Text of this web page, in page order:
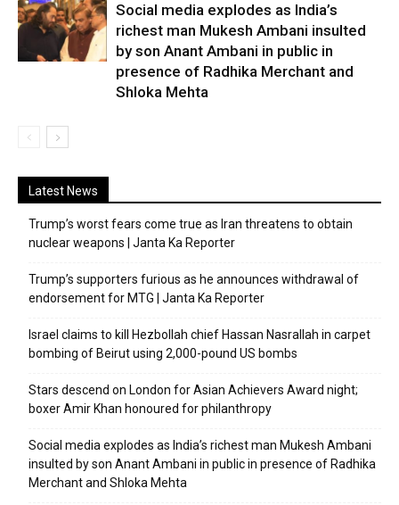
Social media explodes as India’s
richest man Mukesh Ambani insulted
by son Anant Ambani in public in
presence of Radhika Merchant and
Shloka Mehta
Latest News
Trump’s worst fears come true as Iran threatens to obtain
nuclear weapons | Janta Ka Reporter
Trump’s supporters furious as he announces withdrawal of
endorsement for MTG | Janta Ka Reporter
Israel claims to kill Hezbollah chief Hassan Nasrallah in carpet
bombing of Beirut using 2,000-pound US bombs
Stars descend on London for Asian Achievers Award night;
boxer Amir Khan honoured for philanthropy
Social media explodes as India’s richest man Mukesh Ambani
insulted by son Anant Ambani in public in presence of Radhika
Merchant and Shloka Mehta